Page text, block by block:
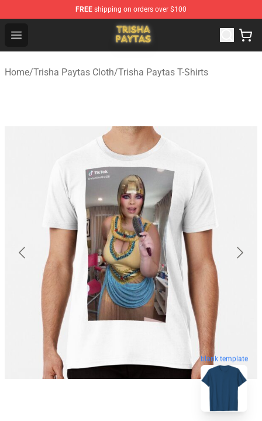
FREE shipping on orders over $100
Open menu
Trisha Paytas Store - Official Trisha Paytas Merchandise
Home/Trisha Paytas Cloth/Trisha Paytas T-Shirts
blank template